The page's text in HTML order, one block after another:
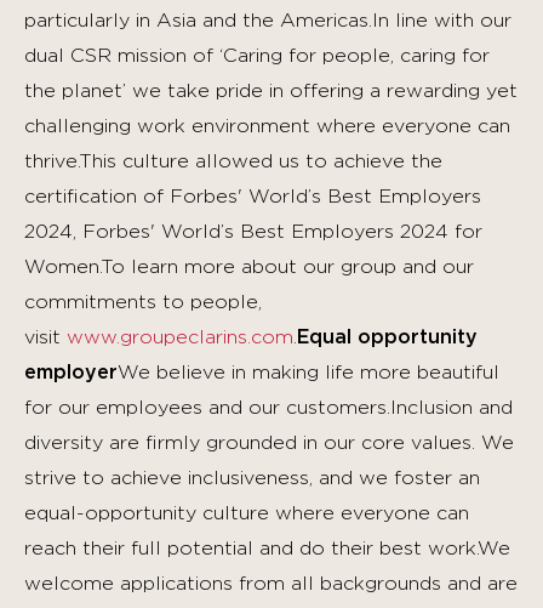
particularly in Asia and the Americas.In line with our
dual CSR mission of ‘Caring for people, caring for
the planet’ we take pride in offering a rewarding yet
challenging work environment where everyone can
thrive.This culture allowed us to achieve the
certification of Forbes' World’s Best Employers
2024, Forbes' World’s Best Employers 2024 for
Women.To learn more about our group and our
commitments to people,
visit www.groupeclarins.com Equal opportunity
employerWe believe in making life more beautiful
for our employees and our customers.Inclusion and
diversity are firmly grounded in our core values. We
strive to achieve inclusiveness, and we foster an
equal-opportunity culture where everyone can
reach their full potential and do their best work.We
welcome applications from all backgrounds and are